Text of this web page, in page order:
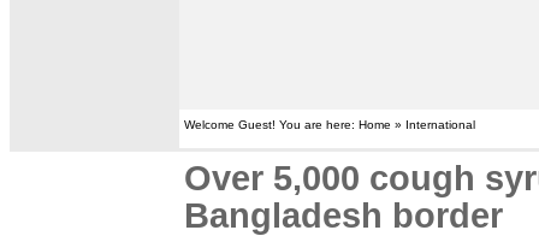
Welcome Guest! You are here: Home » International
Over 5,000 cough
Bangladesh border